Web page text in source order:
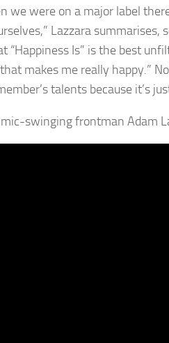
we were on a major label
Lazzara summarises,
“Happiness Is” is the best
makes me really happy.”
talents because it’s
swinging frontman Adam